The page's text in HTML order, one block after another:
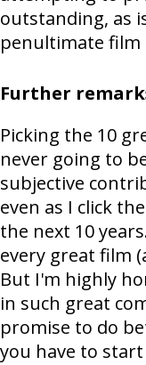
outstanding, as
penultimate film
Further
Picking the 10
never going to
subjective
even as I click
the next 10
every great film
But I'm highly
in such great
promise to do
you have to